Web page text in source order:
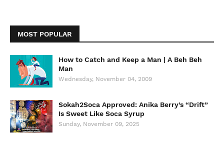
MOST POPULAR
How to Catch and Keep a Man | A Beh Beh
Man
Wednesday, November 04, 2009
Sokah2Soca Approved: Anika Berry’s “Drift”
Is Sweet Like Soca Syrup
Sunday, November 09, 2025